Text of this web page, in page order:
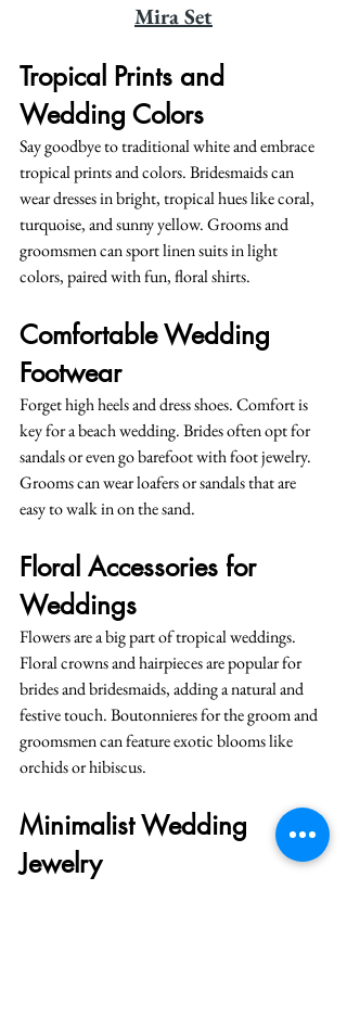
Mira Set
Tropical Prints and
Wedding Colors
Say goodbye to traditional white and embrace
tropical prints and colors. Bridesmaids can
wear dresses in bright, tropical hues like coral,
turquoise, and sunny yellow. Grooms and
groomsmen can sport linen suits in light
colors, paired with fun, floral shirts.
Comfortable Wedding
Footwear
Forget high heels and dress shoes. Comfort is
key for a beach wedding. Brides often opt for
sandals or even go barefoot with foot jewelry.
Grooms can wear loafers or sandals that are
easy to walk in on the sand.
Floral Accessories for
Weddings
Flowers are a big part of tropical weddings.
Floral crowns and hairpieces are popular for
brides and bridesmaids, adding a natural and
festive touch. Boutonnieres for the groom and
groomsmen can feature exotic blooms like
orchids or hibiscus.
Minimalist Wedding
Jewelry